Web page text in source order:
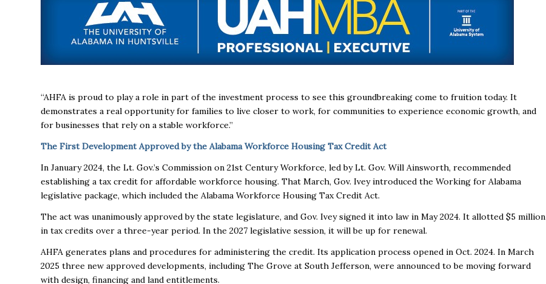
“AHFA is proud to play a role in part of the investment process to see this groundbreaking come to fruition today. It
demonstrates a real opportunity for families to live closer to work, for communities to experience economic growth, and
for businesses that rely on a stable workforce.”
The First Development Approved by the Alabama Workforce Housing Tax Credit Act
In January 2024, the Lt. Gov.’s Commission on 21st Century Workforce, led by Lt. Gov. Will Ainsworth, recommended
establishing a tax credit for affordable workforce housing. That March, Gov. Ivey introduced the Working for Alabama
legislative package, which included the Alabama Workforce Housing Tax Credit Act.
The act was unanimously approved by the state legislature, and Gov. Ivey signed it into law in May 2024. It allotted $5 million
in tax credits over a three-year period. In the 2027 legislative session, it will be up for renewal.
AHFA generates plans and procedures for administering the credit. Its application process opened in Oct. 2024. In March
2025 three new approved developments, including The Grove at South Jefferson, were announced to be moving forward
with design, financing and land entitlements.